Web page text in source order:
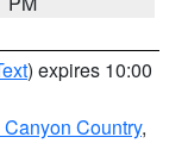
) expires 10:00
Country,